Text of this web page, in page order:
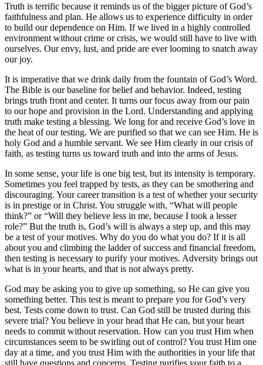
Truth is terrific because it reminds us of the bigger picture of God’s
faithfulness and plan. He allows us to experience difficulty in order
to build our dependence on Him. If we lived in a highly controlled
environment without crime or crisis, we would still have to live with
ourselves. Our envy, lust, and pride are ever looming to snatch away
our joy.
It is imperative that we drink daily from the fountain of God’s Word.
The Bible is our baseline for belief and behavior. Indeed, testing
brings truth front and center. It turns our focus away from our pain
to our hope and provision in the Lord. Understanding and applying
truth make testing a blessing. We long for and receive God’s love in
the heat of our testing. We are purified so that we can see Him. He is
holy God and a humble servant. We see Him clearly in our crisis of
faith, as testing turns us toward truth and into the arms of Jesus.
In some sense, your life is one big test, but its intensity is temporary.
Sometimes you feel trapped by tests, as they can be smothering and
discouraging. Your career transition is a test of whether your security
is in prestige or in Christ. You struggle with, “What will people
think?” or “Will they believe less in me, because I took a lesser
role?” But the truth is, God’s will is always a step up, and this may
be a test of your motives. Why do you do what you do? If it is all
about you and climbing the ladder of success and financial freedom,
then testing is necessary to purify your motives. Adversity brings out
what is in your hearts, and that is not always pretty.
God may be asking you to give up something, so He can give you
something better. This test is meant to prepare you for God’s very
best. Tests come down to trust. Can God still be trusted during this
severe trial? You believe in your head that He can, but your heart
needs to commit without reservation. How can you trust Him when
circumstances seem to be swirling out of control? You trust Him one
day at a time, and you trust Him with the authorities in your life that
still have questions and concerns. Testing purifies your faith to a